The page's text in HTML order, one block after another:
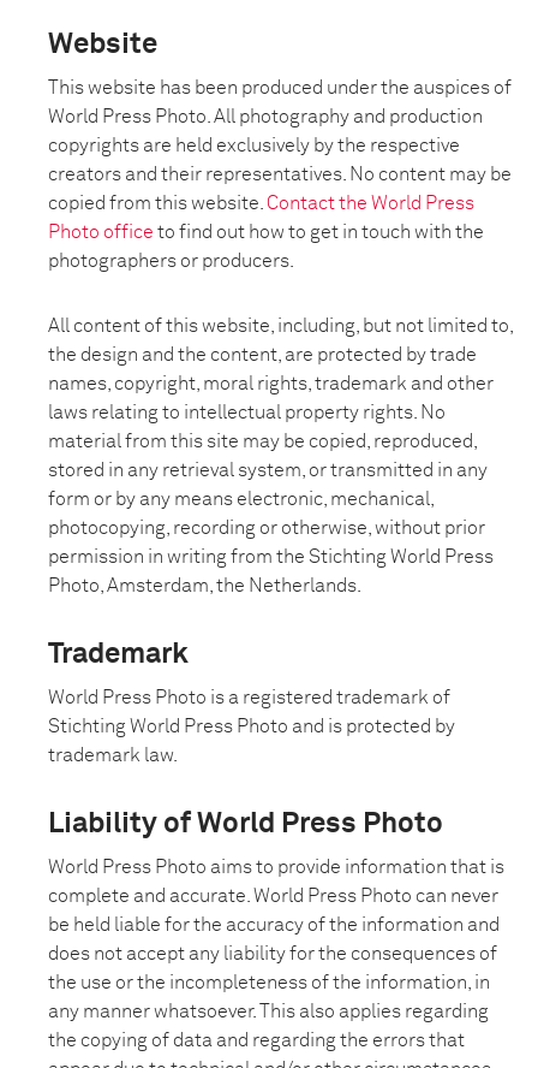
Website
This website has been produced under the auspices of
World Press Photo. All photography and production
copyrights are held exclusively by the respective
creators and their representatives. No content may be
copied from this website. Contact the World Press
Photo office to find out how to get in touch with the
photographers or producers.
All content of this website, including, but not limited to,
the design and the content, are protected by trade
names, copyright, moral rights, trademark and other
laws relating to intellectual property rights. No
material from this site may be copied, reproduced,
stored in any retrieval system, or transmitted in any
form or by any means electronic, mechanical,
photocopying, recording or otherwise, without prior
permission in writing from the Stichting World Press
Photo, Amsterdam, the Netherlands.
Trademark
World Press Photo is a registered trademark of
Stichting World Press Photo and is protected by
trademark law.
Liability of World Press Photo
World Press Photo aims to provide information that is
complete and accurate. World Press Photo can never
be held liable for the accuracy of the information and
does not accept any liability for the consequences of
the use or the incompleteness of the information, in
any manner whatsoever. This also applies regarding
the copying of data and regarding the errors that